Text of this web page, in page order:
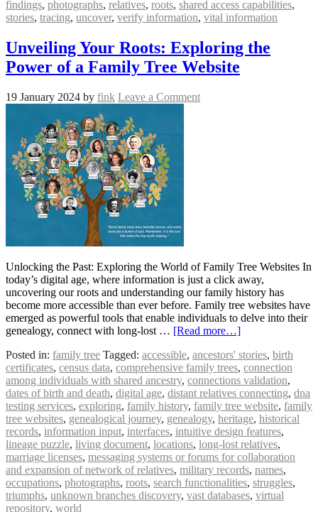
findings, photographs, relatives, roots, shared access capabilities,
stories, tracing, uncover, verify information, vital information
Unveiling Your Roots: Exploring the
Power of a Family Tree Website
19 January 2024 by fink Leave a Comment
Unlocking the Past: Exploring the World of Family Tree Websites In
today’s digital age, where information is just a click away,
uncovering our roots and understanding our family history has
become more accessible than ever before. Family tree websites have
emerged as powerful tools that enable individuals to delve into their
genealogy, connect with long-lost … [Read more…]
Posted in: family tree Tagged: accessible, ancestors' stories, birth
certificates, census data, comprehensive family trees, connection
among individuals with shared ancestry, connections validation,
dates of birth and death, digital age, distant relatives connecting, dna
testing services, exploring, family history, family tree website, family
tree websites, genealogical journey, genealogy, heritage, historical
records, information input, interfaces, intuitive design features,
lineage puzzle, living document, locations, long-lost relatives,
marriage licenses, messaging systems or forums for collaboration
and expansion of network of relatives, military records, names,
occupations, photographs, roots, search functionalities, struggles,
triumphs, unknown branches discovery, vast databases, virtual
repository, world